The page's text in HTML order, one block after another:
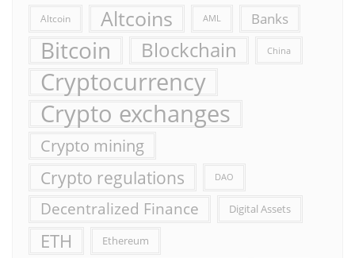
Altcoin Altcoins AML Banks
Bitcoin Blockchain China
Cryptocurrency
Crypto exchanges
Crypto mining
Crypto regulations DAO
Decentralized Finance Digital Assets
ETH Ethereum